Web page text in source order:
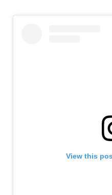
View this